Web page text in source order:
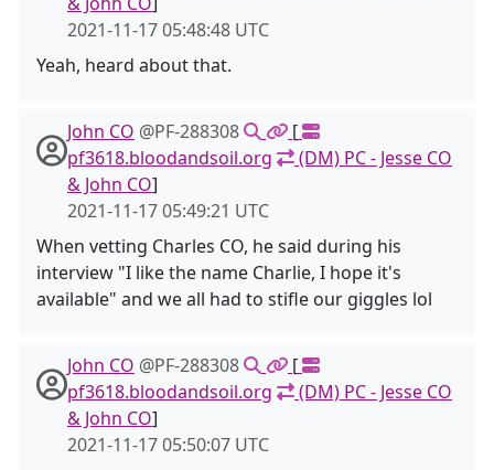
2021-11-17 05:48:48 UTC
Yeah, heard about that.
John CO @PF-288308
[
pf3618.bloodandsoil.org
(DM) PC - Jesse CO
& John CO]
2021-11-17 05:49:21 UTC
When vetting Charles CO, he said during his
interview "I like the name Charlie, I hope it's
available" and we all had to stifle our giggles lol
John CO @PF-288308
[
pf3618.bloodandsoil.org
(DM) PC - Jesse CO
& John CO]
2021-11-17 05:50:07 UTC